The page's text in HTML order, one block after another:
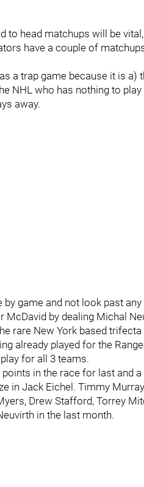
to head matchups will be
have a couple of
a trap game because it is
NHL who has nothing to
away.
game and not look past
by dealing Michal
rare New York based
already played for the
for all 3 teams.
in the race for last and
in Jack Eichel. Timmy
Drew Stafford, Torrey
in the last month.